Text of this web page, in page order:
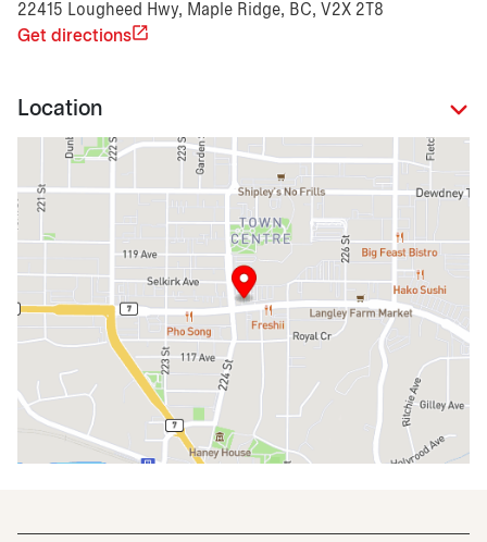
22415 Lougheed Hwy, Maple Ridge, BC, V2X 2T8
Get directions
Location